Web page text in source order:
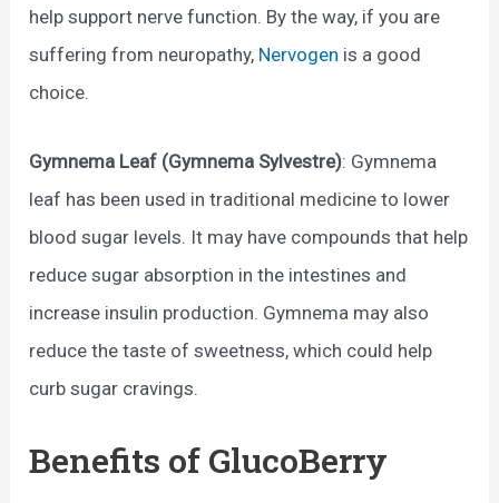
help support nerve function. By the way, if you are
suffering from neuropathy, Nervogen is a good
choice.
Gymnema Leaf (Gymnema Sylvestre): Gymnema
leaf has been used in traditional medicine to lower
blood sugar levels. It may have compounds that help
reduce sugar absorption in the intestines and
increase insulin production. Gymnema may also
reduce the taste of sweetness, which could help
curb sugar cravings.
Benefits of GlucoBerry